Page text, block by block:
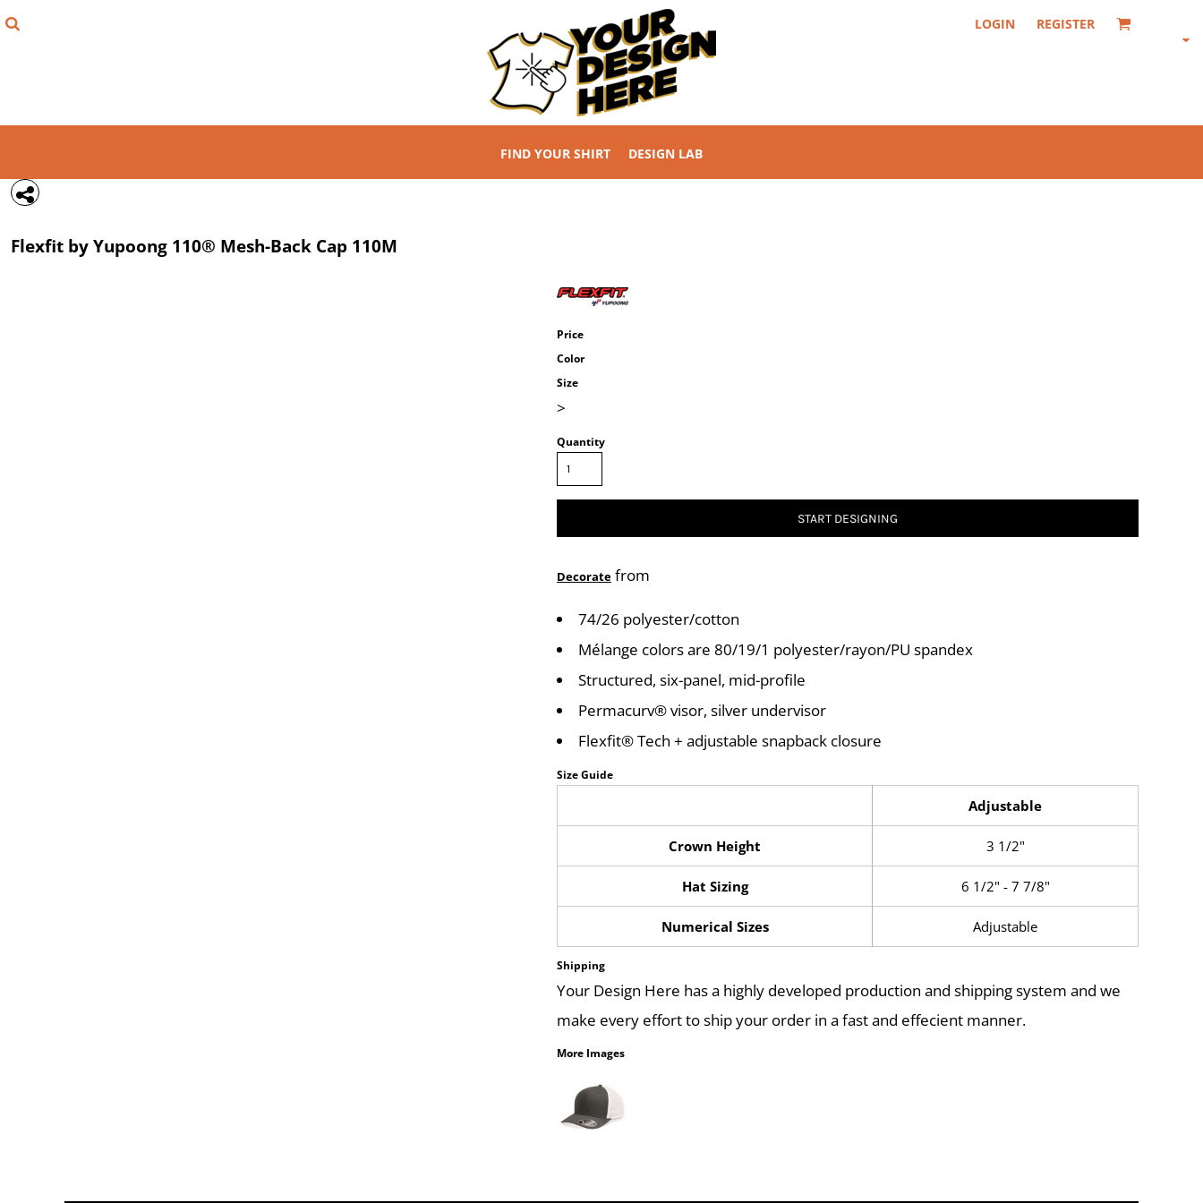
LOGIN REGISTER
FIND YOUR SHIRT DESIGN LAB
Flexfit by Yupoong 110® Mesh-Back Cap 110M
Price
Color
Size
>
Quantity
START DESIGNING
Decorate from
74/26 polyester/cotton
Mélange colors are 80/19/1 polyester/rayon/PU spandex
Structured, six-panel, mid-profile
Permacurv® visor, silver undervisor
Flexfit® Tech + adjustable snapback closure
Size Guide
Adjustable
Crown Height 3 1/2"
Hat Sizing 6 1/2" - 7 7/8"
Numerical Sizes Adjustable
Shipping
Your Design Here has a highly developed production and shipping system and we
make every effort to ship your order in a fast and effecient manner.
More Images
REGISTER
{CC} - {CN}